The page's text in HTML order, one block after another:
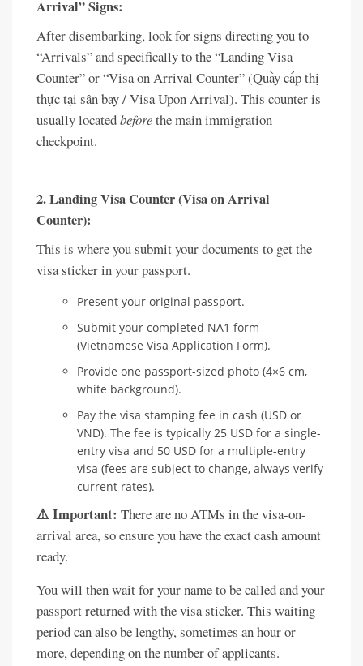
Arrival” Signs:
After disembarking, look for signs directing you to
“Arrivals” and specifically to the “Landing Visa
Counter” or “Visa on Arrival Counter” (Quầy cấp thị
thực tại sân bay / Visa Upon Arrival). This counter is
usually locatedbeforethe main immigration
checkpoint.
2. Landing Visa Counter (Visa on Arrival
Counter):
This is where you submit your documents to get the
visa sticker in your passport.
Present your original passport.
Submit your completed NA1 form
(Vietnamese Visa Application Form).
Provide one passport-sized photo (4×6 cm,
white background).
Pay the visa stamping fee in cash (USD or
VND). The fee is typically 25 USD for a single-
entry visa and 50 USD for a multiple-entry
visa (fees are subject to change, always verify
current rates).
⚠️ Important: There are no ATMs in the visa-on-
arrival area, so ensure you have the exact cash amount
ready.
You will then wait for your name to be called and your
passport returned with the visa sticker. This waiting
period can also be lengthy, sometimes an hour or
more, depending on the number of applicants.